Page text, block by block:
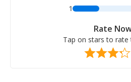
1
Rate
Tap on stars to rate